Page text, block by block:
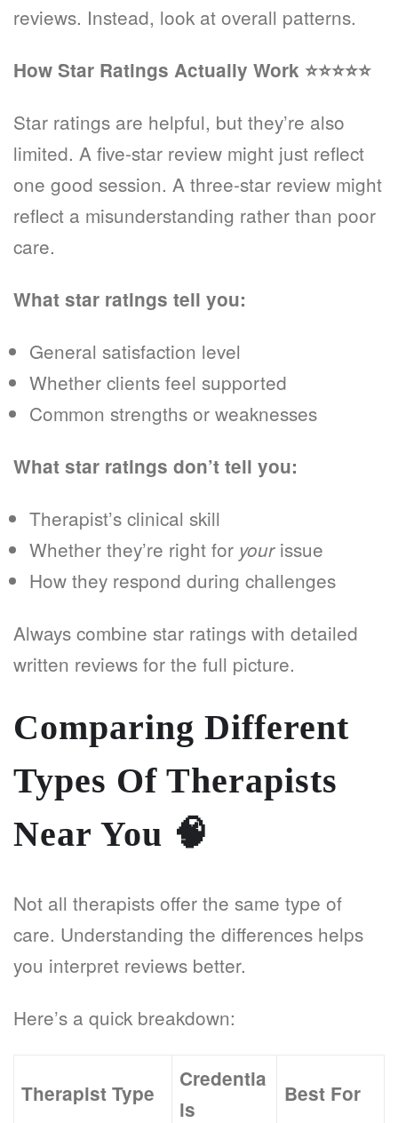
reviews. Instead, look at overall patterns.
How Star Ratings Actually Work ⭐⭐⭐⭐⭐
Star ratings are helpful, but they’re also
limited. A five-star review might just reflect
one good session. A three-star review might
reflect a misunderstanding rather than poor
care.
What star ratings tell you:
General satisfaction level
Whether clients feel supported
Common strengths or weaknesses
What star ratings don’t tell you:
Therapist’s clinical skill
Whether they’re right for yourissue
How they respond during challenges
Always combine star ratings with detailed
written reviews for the full picture.
Comparing Different
Types Of Therapists
Near You 🧠
Not all therapists offer the same type of
care. Understanding the differences helps
you interpret reviews better.
Here’s a quick breakdown:
Therapist Type
Credentia
ls
Best For